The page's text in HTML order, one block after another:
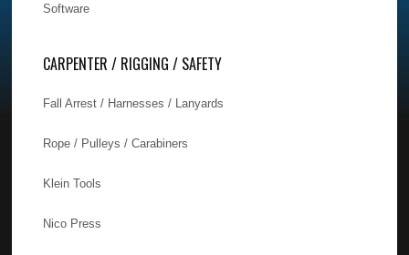
Software
CARPENTER / RIGGING / SAFETY
Fall Arrest / Harnesses / Lanyards
Rope / Pulleys / Carabiners
Klein Tools
Nico Press